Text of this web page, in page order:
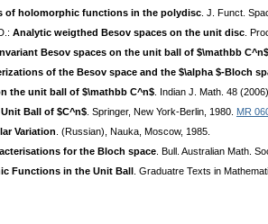
of holomorphic functions in the polydisc . J. Funct.
Analytic weigthed Besov spaces on the unit disc .
Besov spaces on the unit ball of $\mathbb C^n$
of the Besov space and the $\alpha $-Bloch
the unit ball of $\mathbb C^n$ . Indian J. Math. 48
Ball of $C^n$ . Springer, New York-Berlin, 1980. MR
Variation . (Russian), Nauka, Moscow, 1985.
for the Bloch space . Bull. Australian Math.
Functions in the Unit Ball . Graduatre Texts in